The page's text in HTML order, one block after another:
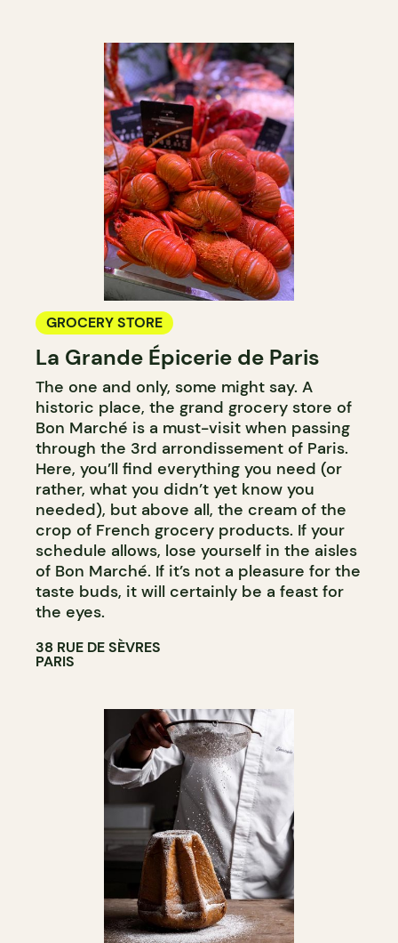
GROCERY STORE
La Grande Épicerie de Paris
The one and only, some might say. A
historic place, the grand grocery store of
Bon Marché is a must-visit when passing
through the 3rd arrondissement of Paris.
Here, you’ll find everything you need (or
rather, what you didn’t yet know you
needed), but above all, the cream of the
crop of French grocery products. If your
schedule allows, lose yourself in the aisles
of Bon Marché. If it’s not a pleasure for the
taste buds, it will certainly be a feast for
the eyes.
38 RUE DE SÈVRES
PARIS